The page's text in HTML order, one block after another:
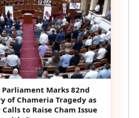
Marks 82nd
of Chameria Tragedy as
Calls to Raise Cham Issue